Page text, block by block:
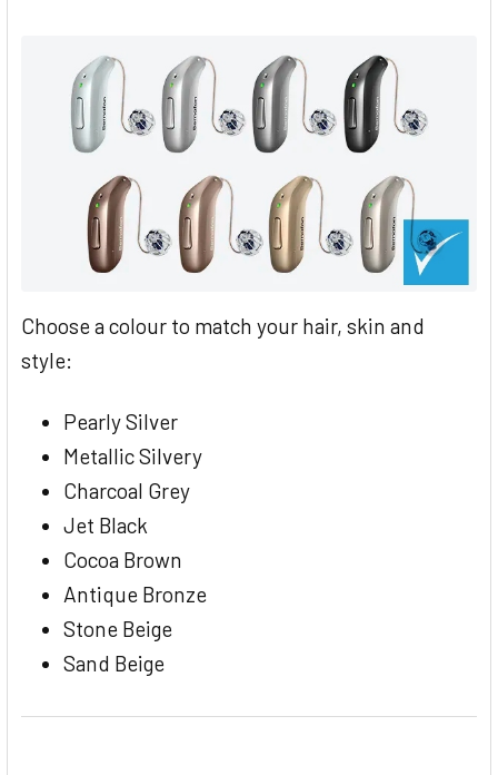
Choose a colour to match your hair, skin and
style:
Pearly Silver
Metallic Silvery
Charcoal Grey
Jet Black
Cocoa Brown
Antique Bronze
Stone Beige
Sand Beige